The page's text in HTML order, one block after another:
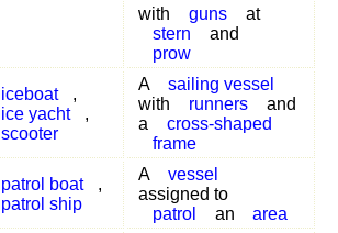
with
guns
at
stern
and
prow
iceboat
,
ice yacht
,
scooter
A
sailing vessel
with
runners
and
a
cross-shaped
frame
patrol boat
,
patrol ship
A
vessel
assigned to
patrol
an
area